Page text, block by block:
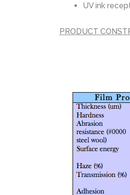
UV ink
PRODUCT